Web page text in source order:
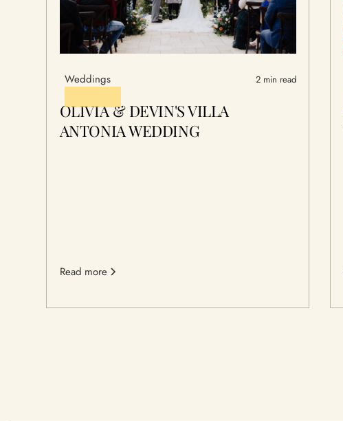
Weddings 2 min read
OLIVIA & DEVIN'S VILLA
ANTONIA WEDDING
Read more